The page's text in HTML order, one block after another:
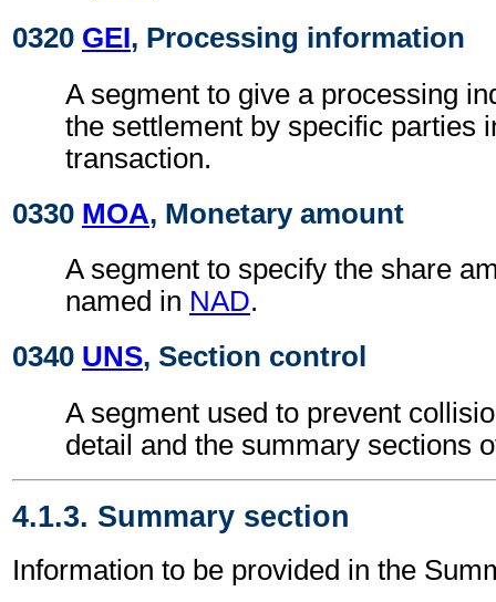
0320 GEI, Processing information
A segment to give a processing
the settlement by specific parties
transaction.
0330 MOA, Monetary amount
A segment to specify the share
named in NAD.
0340 UNS, Section control
A segment used to prevent
detail and the summary sections
4.1.3. Summary section
Information to be provided in the